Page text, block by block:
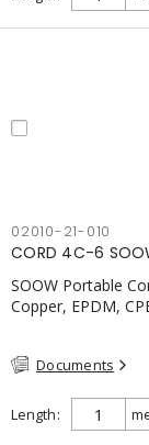
02010-21-010
CORD 4C-6
SOOW Portable
Copper, EPDM,
Documents
Length